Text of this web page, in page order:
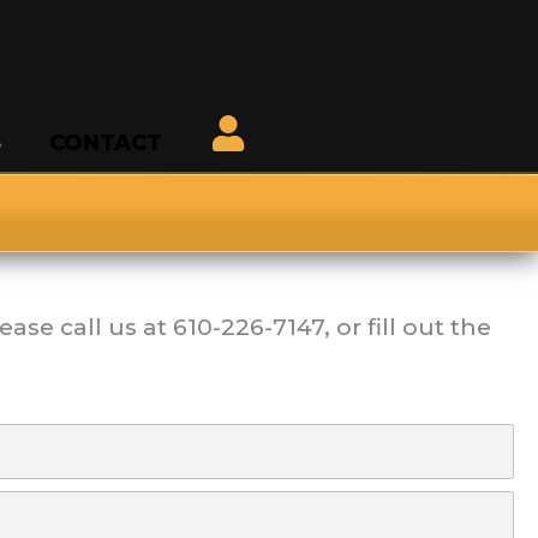
call us at 610-226-7147, or fill out the